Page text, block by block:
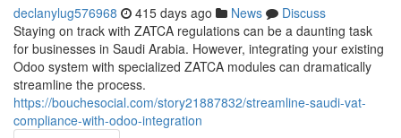
declanylug576968 415 days ago News
Discuss
Staying on track with ZATCA regulations can be a daunting task
for businesses in Saudi Arabia. However, integrating your existing
Odoo system with specialized ZATCA modules can dramatically
streamline the process.
https://bouchesocial.com/story21887832/streamline-saudi-vat-
compliance-with-odoo-integration